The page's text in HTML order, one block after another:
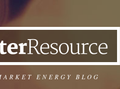
ENERGY BLOG